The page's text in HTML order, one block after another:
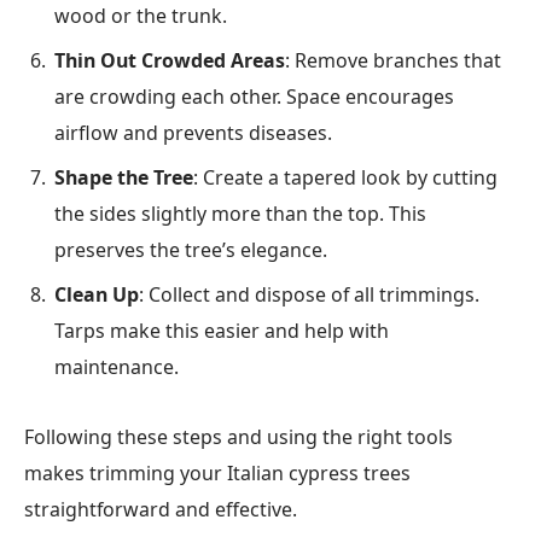
wood or the trunk.
Thin Out Crowded Areas: Remove branches that
are crowding each other. Space encourages
airflow and prevents diseases.
Shape the Tree: Create a tapered look by cutting
the sides slightly more than the top. This
preserves the tree’s elegance.
Clean Up: Collect and dispose of all trimmings.
Tarps make this easier and help with
maintenance.
Following these steps and using the right tools
makes trimming your Italian cypress trees
straightforward and effective.